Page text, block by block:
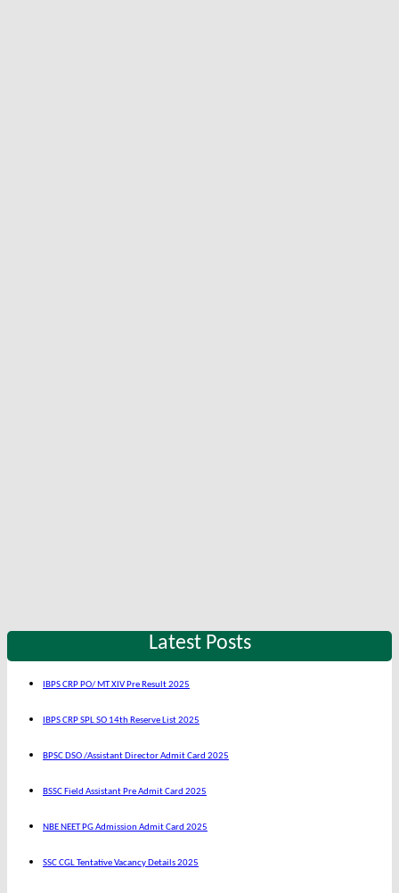
Latest Posts
IBPS CRP PO/ MT XIV Pre Result 2025
IBPS CRP SPL SO 14th Reserve List 2025
BPSC DSO /Assistant Director Admit Card 2025
BSSC Field Assistant Pre Admit Card 2025
NBE NEET PG Admission Admit Card 2025
SSC CGL Tentative Vacancy Details 2025